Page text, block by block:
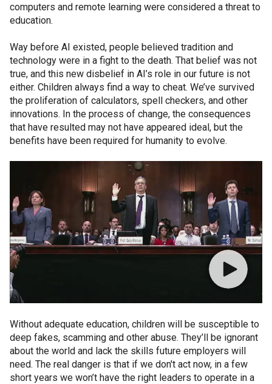
computers and remote learning were considered a threat to
education.
Way before AI existed, people believed tradition and
technology were in a fight to the death. That belief was not
true, and this new disbelief in AI’s role in our future is not
either. Children always find a way to cheat. We’ve survived
the proliferation of calculators, spell checkers, and other
innovations. In the process of change, the consequences
that have resulted may not have appeared ideal, but the
benefits have been required for humanity to evolve.
Without adequate education, children will be susceptible to
deep fakes, scamming and other abuse. They’ll be ignorant
about the world and lack the skills future employers will
need. The real danger is that if we don't act now, in a few
short years we won’t have the right leaders to operate in a